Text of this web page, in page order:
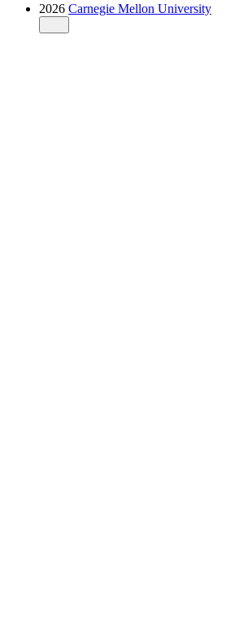
2026 Carnegie Mellon University